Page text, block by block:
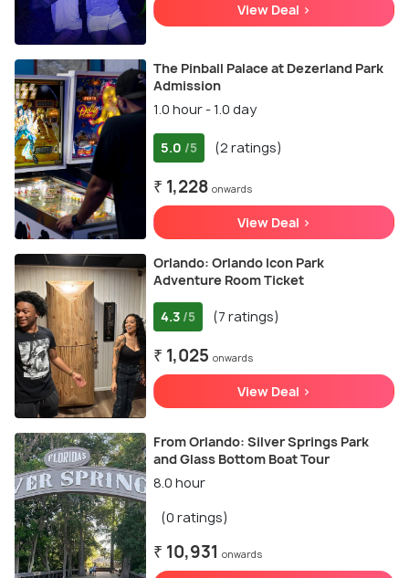
View Deal >
The Pinball Palace at Dezerland Park
Admission
1.0 hour - 1.0 day
5.0 /5 (2 ratings)
₹ 1,228 onwards
View Deal >
Orlando: Orlando Icon Park
Adventure Room Ticket
4.3 /5 (7 ratings)
₹ 1,025 onwards
View Deal >
From Orlando: Silver Springs Park
and Glass Bottom Boat Tour
8.0 hour
(0 ratings)
₹ 10,931 onwards